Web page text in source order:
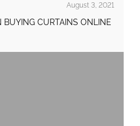
August 3, 2021
CURTAINS ONLINE